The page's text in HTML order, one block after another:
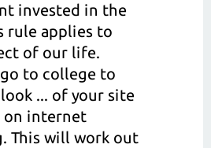
invested in the
rule applies to
of our life.
to college to
... of your site
on internet
This will work out